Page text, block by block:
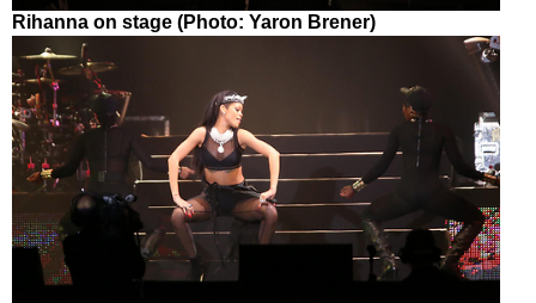
Rihanna on stage (Photo: Yaron Brener)